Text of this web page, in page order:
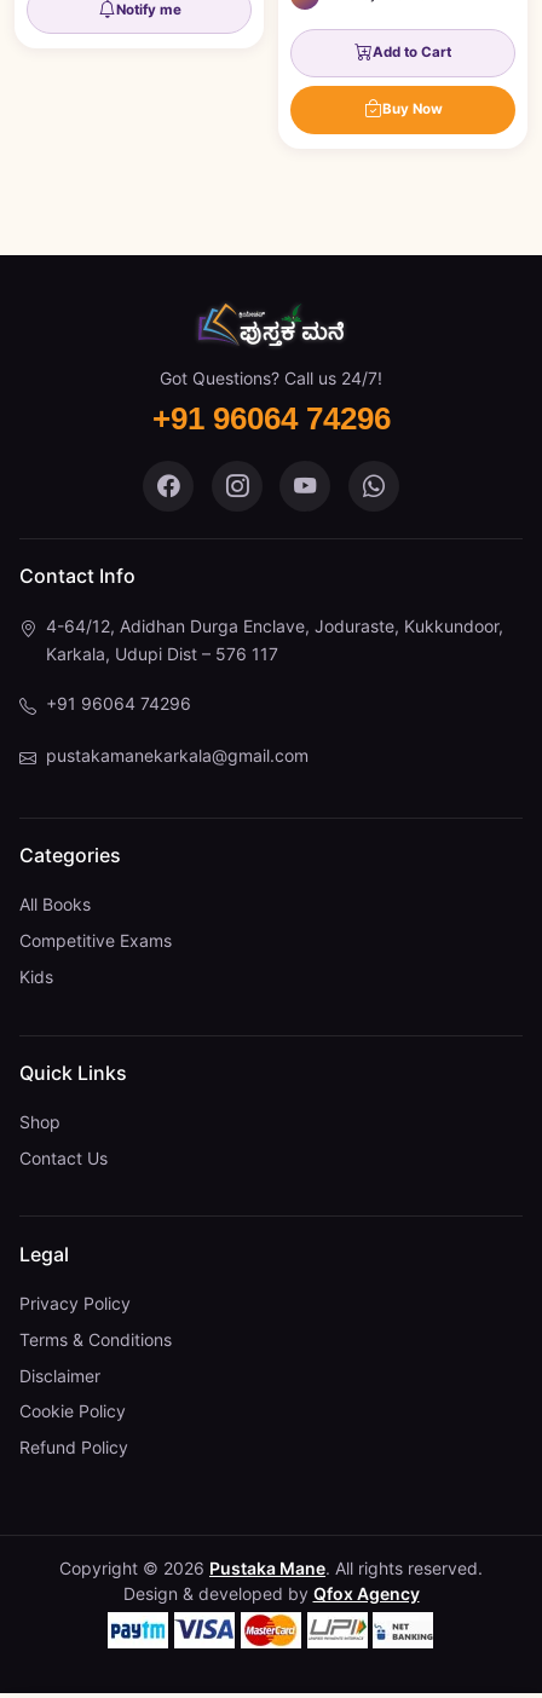
Notify me
ಸಾಯಲಾರೆ
Add to Cart
Buy Now
Got Questions? Call us 24/7!
+91 96064 74296
Pustaka Mane on Facebook
Pustaka Mane on Instagram
Pustaka Mane on
Pustaka Mane
Contact Info
4-64/12, Adidhan Durga Enclave, Joduraste, Kukkundoor,
Karkala, Udupi Dist – 576 117
+91 96064 74296
pustakamanekarkala@gmail.com
Categories
All Books
Competitive Exams
Kids
Quick Links
Shop
Contact Us
Legal
Privacy Policy
Terms & Conditions
Disclaimer
Cookie Policy
Refund Policy
Copyright © 2026 Pustaka Mane. All rights reserved.
Design & developed by Qfox Agency